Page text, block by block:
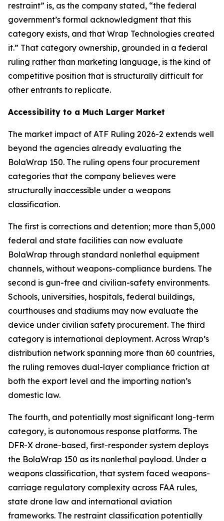
restraint” is, as the company stated, “the federal
government’s formal acknowledgment that this
category exists, and that Wrap Technologies created
it.” That category ownership, grounded in a federal
ruling rather than marketing language, is the kind of
competitive position that is structurally difficult for
other entrants to replicate.
Accessibility to a Much Larger Market
The market impact of ATF Ruling 2026-2 extends well
beyond the agencies already evaluating the
BolaWrap 150. The ruling opens four procurement
categories that the company believes were
structurally inaccessible under a weapons
classification.
The first is corrections and detention; more than 5,000
federal and state facilities can now evaluate
BolaWrap through standard nonlethal equipment
channels, without weapons-compliance burdens. The
second is gun-free and civilian-safety environments.
Schools, universities, hospitals, federal buildings,
courthouses and stadiums may now evaluate the
device under civilian safety procurement. The third
category is international deployment. Across Wrap’s
distribution network spanning more than 60 countries,
the ruling removes dual-layer compliance friction at
both the export level and the importing nation’s
domestic law.
The fourth, and potentially most significant long-term
category, is autonomous response platforms. The
DFR-X drone-based, first-responder system deploys
the BolaWrap 150 as its nonlethal payload. Under a
weapons classification, that system faced weapons-
carriage regulatory complexity across FAA rules,
state drone law and international aviation
frameworks. The restraint classification potentially